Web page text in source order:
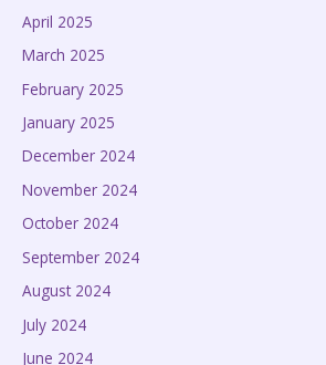
April 2025
March 2025
February 2025
January 2025
December 2024
November 2024
October 2024
September 2024
August 2024
July 2024
June 2024